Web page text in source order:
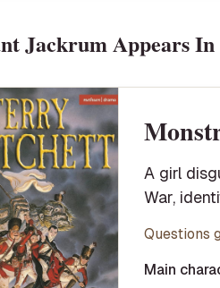
JackrumAppears In
A girl
War,
Questions
Main